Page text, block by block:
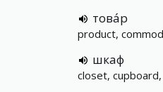
това́р
product,
шкаф
closet,